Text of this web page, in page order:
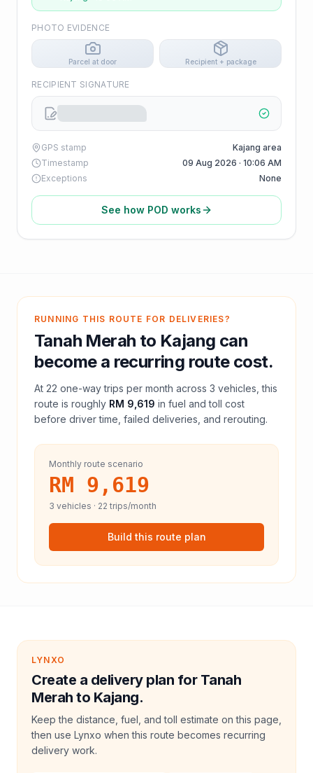
PHOTO EVIDENCE
Parcel at door Recipient + package
RECIPIENT SIGNATURE
GPS stamp
Kajang area
Timestamp
09 Aug 2026 · 10:06 AM
Exceptions
None
See how POD works
RUNNING THIS ROUTE FOR DELIVERIES?
Tanah Merah to Kajang can
become a recurring route cost.
At 22 one-way trips per month across 3 vehicles, this
route is roughly RM 9,619 in fuel andtoll cost
before driver time, failed deliveries, and rerouting.
Monthly route scenario
RM 9,619
3 vehicles · 22 trips/month
Build this route plan
LYNXO
Create a delivery plan for Tanah
Merah to Kajang.
Keep the distance, fuel, and toll estimate on this page,
then use Lynxo when this route becomes recurring
delivery work.